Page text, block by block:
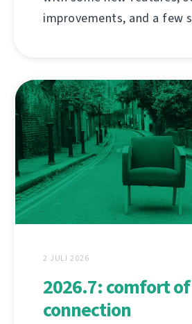
improvements, and a few
2 JULI 2026
2026.7: comfort of
connection